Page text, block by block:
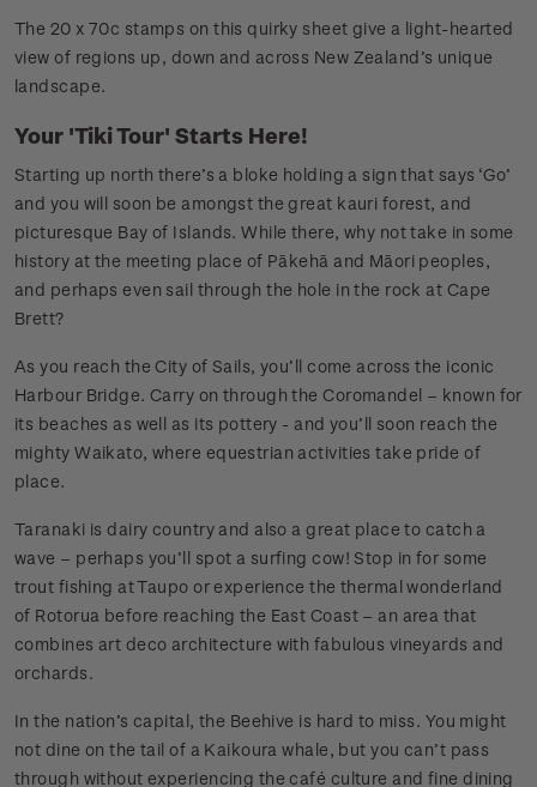
The 20 x 70c stamps on this quirky sheet give a light-hearted
view of regions up, down and across New Zealand’s unique
landscape.
Your 'Tiki Tour' Starts Here!
Starting up north there’s a bloke holding a sign that says ‘Go’
and you will soon be amongst the great kauri forest, and
picturesque Bay of Islands. While there, why not take in some
history at the meeting place of Pākehā and Māori peoples,
and perhaps even sail through the hole in the rock at Cape
Brett?
As you reach the City of Sails, you’ll come across the iconic
Harbour Bridge. Carry on through the Coromandel – known for
its beaches as well as its pottery - and you’ll soon reach the
mighty Waikato, where equestrian activities take pride of
place.
Taranaki is dairy country and also a great place to catch a
wave – perhaps you’ll spot a surfing cow! Stop in for some
trout fishing at Taupo or experience the thermal wonderland
of Rotorua before reaching the East Coast – an area that
combines art deco architecture with fabulous vineyards and
orchards.
In the nation’s capital, the Beehive is hard to miss. You might
not dine on the tail of a Kaikoura whale, but you can’t pass
through without experiencing the café culture and fine dining